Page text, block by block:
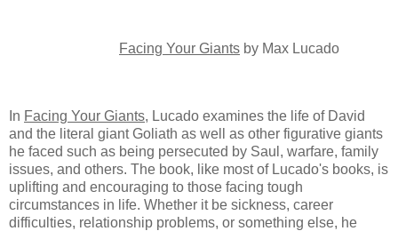
Facing Your Giants by Max Lucado
In Facing Your Giants, Lucado examines the life of David
and the literal giant Goliath as well as other figurative giants
he faced such as being persecuted by Saul, warfare, family
issues, and others. The book, like most of Lucado's books, is
uplifting and encouraging to those facing tough
circumstances in life. Whether it be sickness, career
difficulties, relationship problems, or something else, he